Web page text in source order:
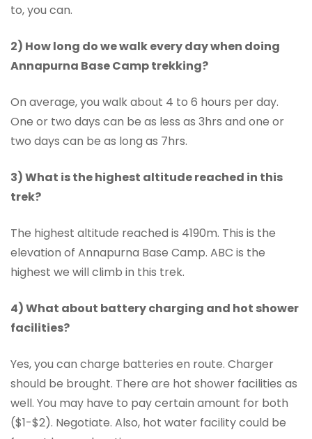
to, you can.
2) How long do we walk every day when doing
Annapurna Base Camp trekking?
On average, you walk about 4 to 6 hours per day.
One or two days can be as less as 3hrs and one or
two days can be as long as 7hrs.
3) What is the highest altitude reached in this
trek?
The highest altitude reached is 4190m. This is the
elevation of Annapurna Base Camp. ABC is the
highest we will climb in this trek.
4) What about battery charging and hot shower
facilities?
Yes, you can charge batteries en route. Charger
should be brought. There are hot shower facilities as
well. You may have to pay certain amount for both
($1-$2). Negotiate. Also, hot water facility could be